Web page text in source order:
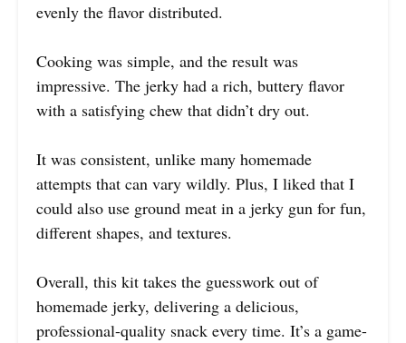
evenly the flavor distributed.
Cooking was simple, and the result was
impressive. The jerky had a rich, buttery flavor
with a satisfying chew that didn’t dry out.
It was consistent, unlike many homemade
attempts that can vary wildly. Plus, I liked that I
could also use ground meat in a jerky gun for fun,
different shapes, and textures.
Overall, this kit takes the guesswork out of
homemade jerky, delivering a delicious,
professional-quality snack every time. It’s a game-